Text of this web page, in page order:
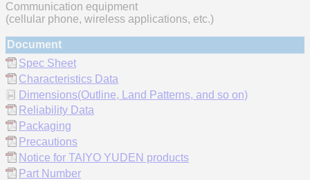
Communication equipment
(cellular phone, wireless applications, etc.)
Document
Spec Sheet
Characteristics Data
Dimensions(Outline, Land Patterns, and so on)
Reliability Data
Packaging
Precautions
Notice for TAIYO YUDEN products
Part Number